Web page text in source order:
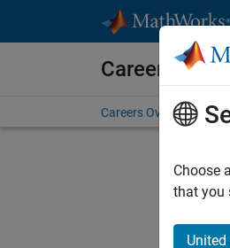
Careers at
Careers Overview
Choose
that you